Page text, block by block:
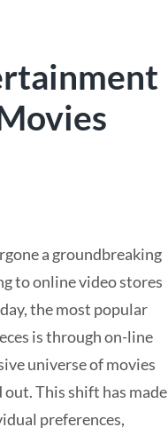
a groundbreaking
to online video stores
the most popular
is through on-line
universe of movies
This shift has made
preferences,